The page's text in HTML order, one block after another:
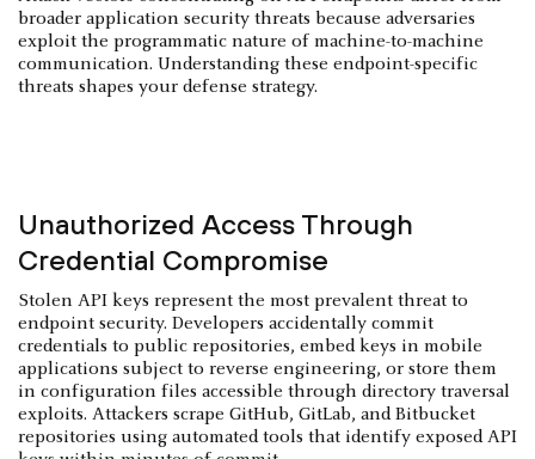
broader application security threats because adversaries
exploit the programmatic nature of machine-to-machine
communication. Understanding these endpoint-specific
threats shapes your defense strategy.
Unauthorized Access Through
Credential Compromise
Stolen API keys represent the most prevalent threat to
endpoint security. Developers accidentally commit
credentials to public repositories, embed keys in mobile
applications subject to reverse engineering, or store them
in configuration files accessible through directory traversal
exploits. Attackers scrape GitHub, GitLab, and Bitbucket
repositories using automated tools that identify exposed API